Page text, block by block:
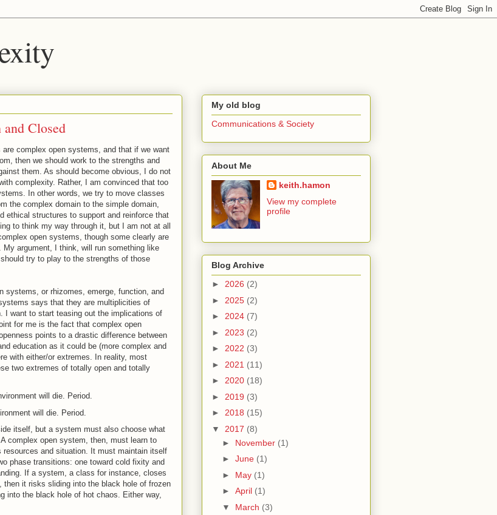
Closed
complex open systems, and that if we want
then we should work to the strengths and
them. As should become obvious, I do not
complexity. Rather, I am convinced that too
In other words, we try to move classes
the complex domain to the simple domain,
ethical structures to support and reinforce that
to think my way through it, but I am not at all
open systems, though some clearly are
argument, I think, will run something like
try to play to the strengths of those
systems, or rhizomes, emerge, function, and
says that they are multiplicities of
I want to start teasing out the implications of
for me is the fact that complex open
points to a drastic difference between
education as it could be (more complex and
with either/or extremes. In reality, most
two extremes of totally open and totally
will die. Period.
will die. Period.
itself, but a system must also choose what
complex open system, then, must learn to
and situation. It must maintain itself
phase transitions: one toward cold fixity and
If a system, a class for instance, closes
it risks sliding into the black hole of frozen
into the black hole of hot chaos. Either way,
My old blog
Communications & Society
About Me
keith.hamon
View my complete
profile
Blog Archive
► 2026 (2)
► 2025 (2)
► 2024 (7)
► 2023 (2)
► 2022 (3)
► 2021 (11)
► 2020 (18)
► 2019 (3)
► 2018 (15)
▼ 2017 (8)
► November (1)
► June (1)
► May (1)
► April (1)
▼ March (3)